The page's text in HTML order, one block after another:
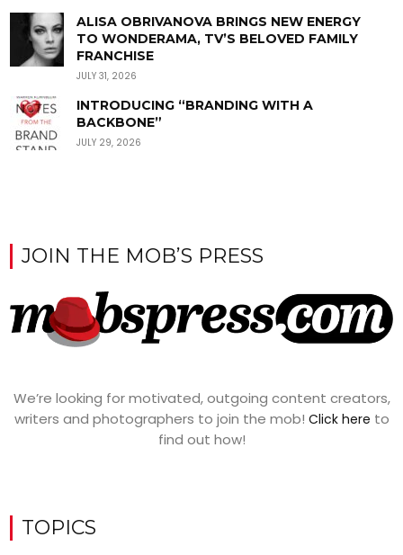
ALISA OBRIVANOVA BRINGS NEW ENERGY
TO WONDERAMA, TV’S BELOVED FAMILY
FRANCHISE
JULY 31, 2026
INTRODUCING “BRANDING WITH A
BACKBONE”
JULY 29, 2026
JOIN THE MOB’S PRESS
We’re looking for motivated, outgoing content creators,
writers and photographers to join the mob! Click here to
find out how!
TOPICS